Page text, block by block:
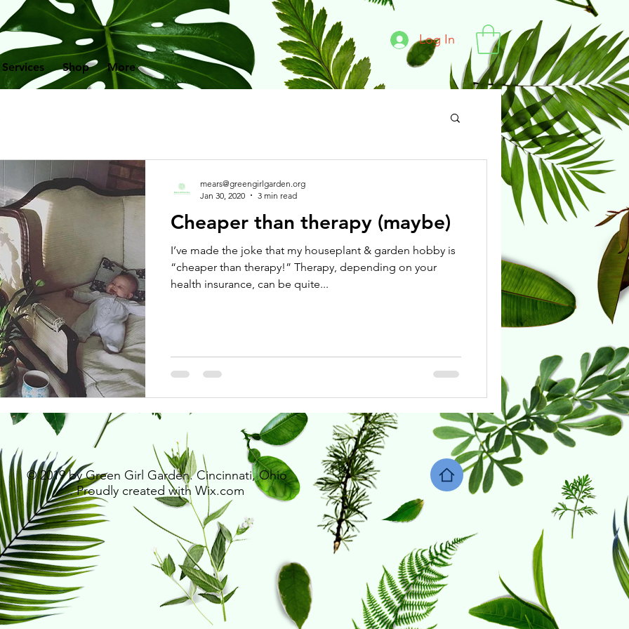
Shop More
Log In
Cheaper than therapy (maybe)
I’ve made the joke that my houseplant & garden hobby is
“cheaper than therapy!” Therapy, depending on your
health insurance, can be quite...
mears@greengirlgarden.org
Jan 30, 2020
3 min read
© 2019 by Green Girl Garden. Cincinnati, Ohio
. Proudly created with Wix.com